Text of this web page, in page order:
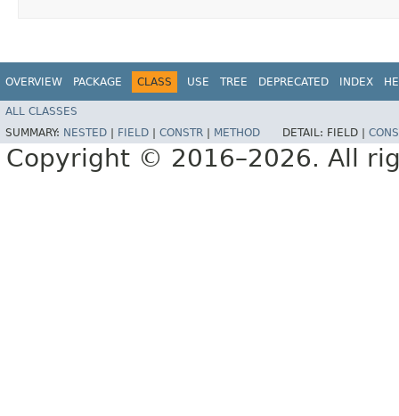
OVERVIEW PACKAGE CLASS USE TREE DEPRECATED INDEX
ALL CLASSES
SUMMARY: NESTED FIELD CONSTR METHOD DETAIL: FIELD |
Copyright © 2016–2026. All